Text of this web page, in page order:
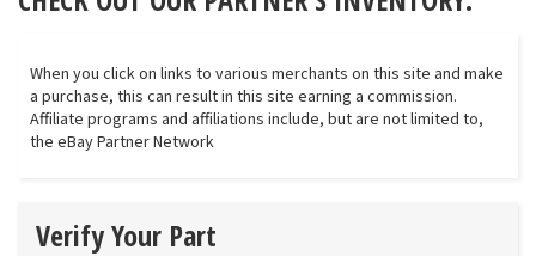
When you click on links to various merchants on this site and make
a purchase, this can result in this site earning a commission.
Affiliate programs and affiliations include, but are not limited to,
the eBay Partner Network
Verify Your Part